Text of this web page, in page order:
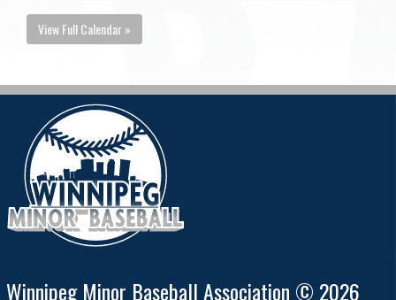
View Full Calendar »
Winnipeg Minor Baseball Association © 2026